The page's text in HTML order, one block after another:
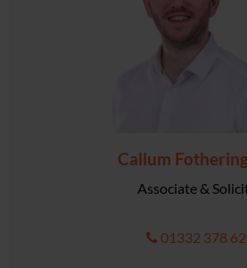
Callum
Associate &
01332 378